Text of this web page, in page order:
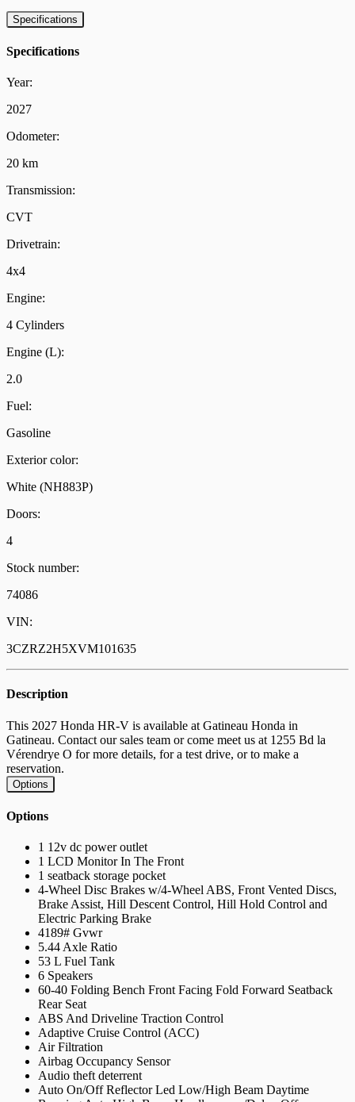
Specifications
Specifications
Year:
2027
Odometer:
20 km
Transmission:
CVT
Drivetrain:
4x4
Engine:
4 Cylinders
Engine (L):
2.0
Fuel:
Gasoline
Exterior color:
White (NH883P)
Doors:
4
Stock number:
74086
VIN:
3CZRZ2H5XVM101635
Description
This 2027 Honda HR-V is available at Gatineau Honda in
Gatineau. Contact our sales team or come meet us at 1255 Bd la
Vérendrye O for more details, for a test drive, or to make a
reservation.
Options
Options
1 12v dc power outlet
1 LCD Monitor In The Front
1 seatback storage pocket
4-Wheel Disc Brakes w/4-Wheel ABS, Front Vented Discs,
Brake Assist, Hill Descent Control, Hill Hold Control and
Electric Parking Brake
4189# Gvwr
5.44 Axle Ratio
53 L Fuel Tank
6 Speakers
60-40 Folding Bench Front Facing Fold Forward Seatback
Rear Seat
ABS And Driveline Traction Control
Adaptive Cruise Control (ACC)
Air Filtration
Airbag Occupancy Sensor
Audio theft deterrent
Auto On/Off Reflector Led Low/High Beam Daytime